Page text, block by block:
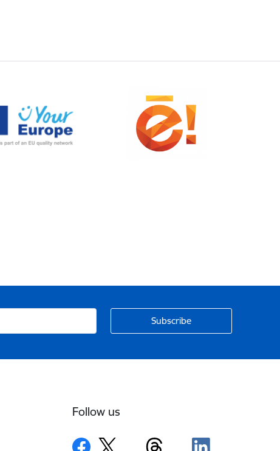
Follow us